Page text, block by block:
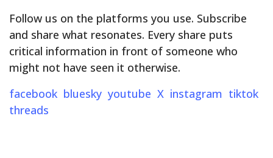
Follow us on the platforms you use. Subscribe
and share what resonates. Every share puts
critical information in front of someone who
might not have seen it otherwise.
facebook bluesky youtube X instagram tiktok
threads